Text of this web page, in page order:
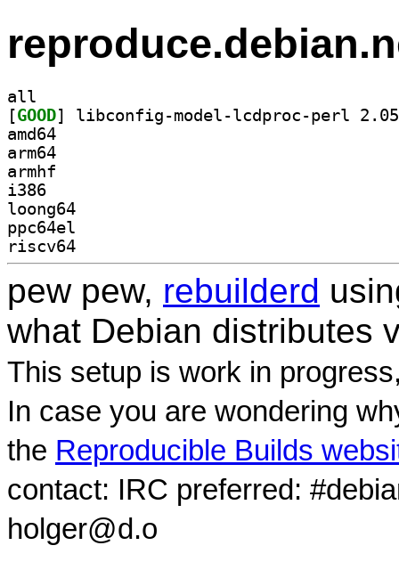
all
[GOOD
amd64
arm64
armhf
i386
loong64
ppc64el
riscv64
pew pew, rebuilderd
what Debian distributes
This setup is work in
In case you are wondering
the Reproducible Builds
contact: IRC preferred:
holger@d.o